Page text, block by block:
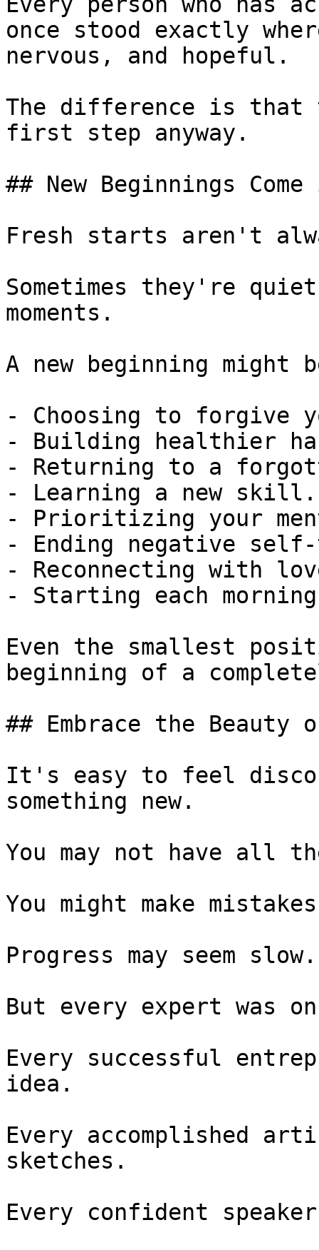
once stood exactly
nervous, and hopeful.
The difference is that
first step anyway.
## New Beginnings
Fresh starts aren't
Sometimes they're
moments.
A new beginning might
- Choosing to forgive
- Building healthier
- Returning to a
- Learning a new skill.
- Prioritizing your
- Ending negative
- Reconnecting with
- Starting each
Even the smallest
beginning of a
## Embrace the Beauty
It's easy to feel
something new.
You may not have all
You might make
Progress may seem slow.
But every expert was
Every successful
idea.
Every accomplished
sketches.
Every confident